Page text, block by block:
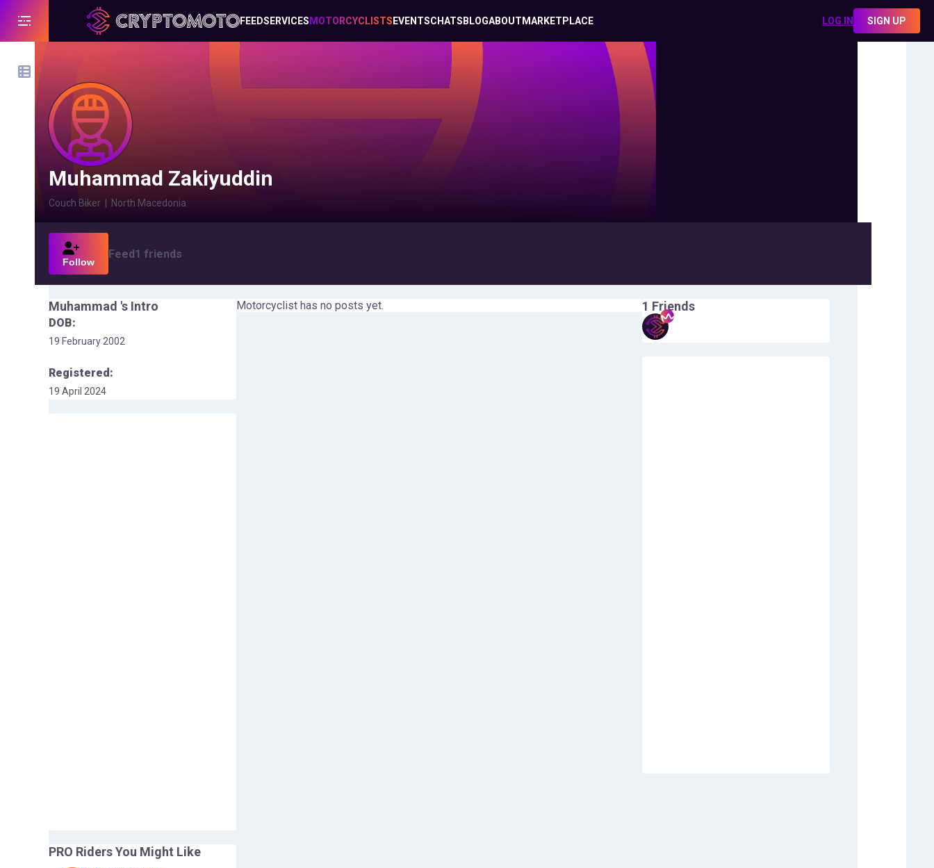
FEEDSERVICES MOTORCYCLISTS EVENTSCHATS BLOGABOUT MARKETPLACE LOG IN SIGN UP
Muhammad Zakiyuddin
Couch Biker North Macedonia
Follow
Feed1 friends
Muhammad 's Intro
DOB:
19 February 2002
Registered:
19 April 2024
PRO Riders You Might Like
1 Friends
Motorcyclist has no posts yet.